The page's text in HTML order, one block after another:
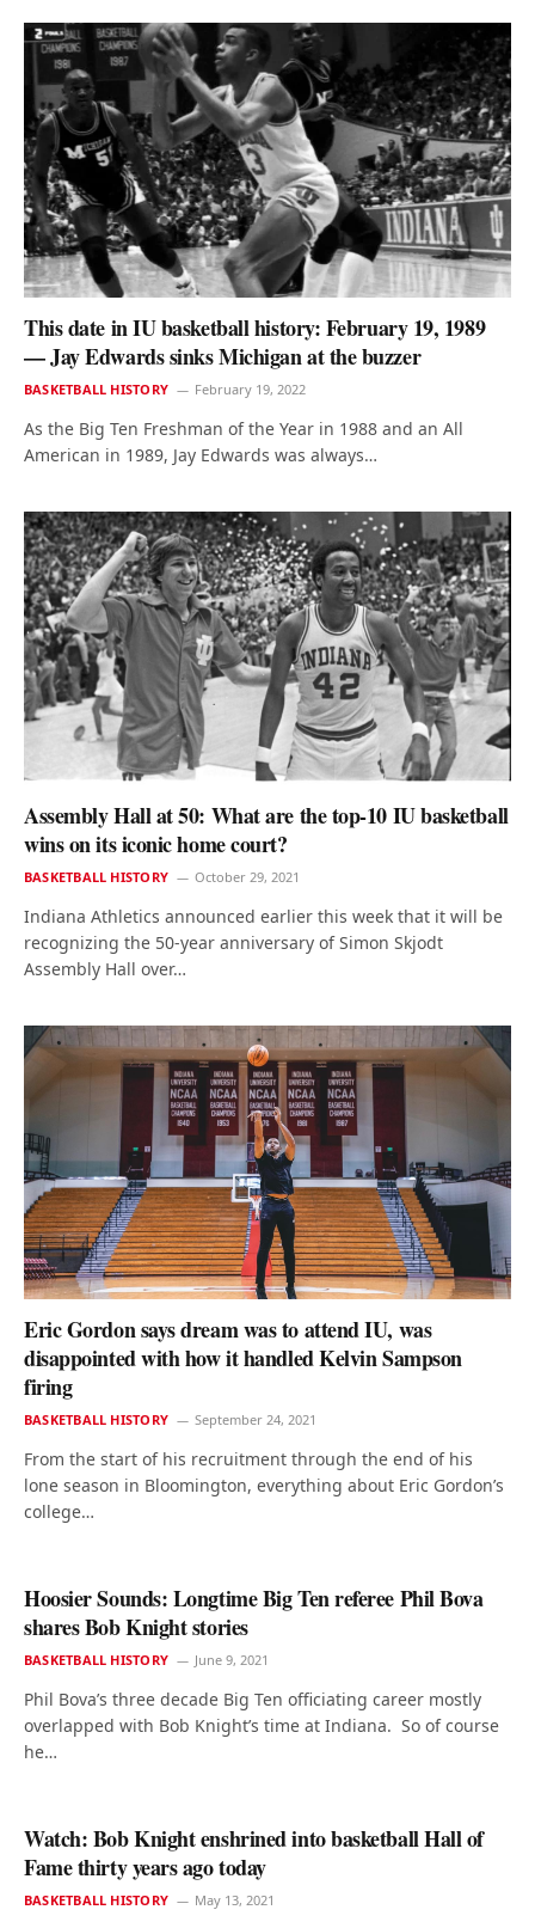
This date in IU basketball history: February 19, 1989
— Jay Edwards sinks Michigan at the buzzer
BASKETBALL HISTORY February 19, 2022
As the Big Ten Freshman of the Year in 1988 and an All
American in 1989, Jay Edwards was always…
Assembly Hall at 50: What are the top-10 IU basketball
wins on its iconic home court?
BASKETBALL HISTORY October 29, 2021
Indiana Athletics announced earlier this week that it will be
recognizing the 50-year anniversary of Simon Skjodt
Assembly Hall over…
Eric Gordon says dream was to attend IU, was
disappointed with how it handled Kelvin Sampson
firing
BASKETBALL HISTORY September 24, 2021
From the start of his recruitment through the end of his
lone season in Bloomington, everything about Eric Gordon’s
college…
Hoosier Sounds: Longtime Big Ten referee Phil Bova
shares Bob Knight stories
BASKETBALL HISTORY June 9, 2021
Phil Bova’s three decade Big Ten officiating career mostly
overlapped with Bob Knight’s time at Indiana. So of course
he…
Watch: Bob Knight enshrined into basketball Hall of
Fame thirty years ago today
BASKETBALL HISTORY May 13, 2021